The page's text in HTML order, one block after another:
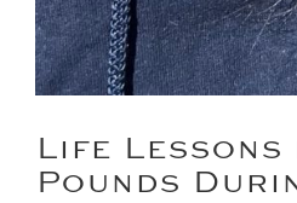
Life
Pounds